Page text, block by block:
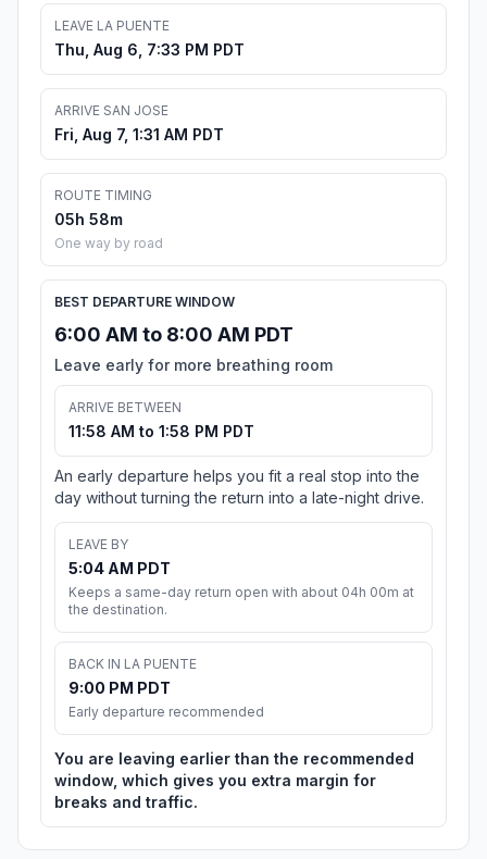
LEAVE LA PUENTE
Thu, Aug 6, 7:33 PM PDT
ARRIVE SAN JOSE
Fri, Aug 7, 1:31 AM PDT
ROUTE TIMING
05h 58m
One way by road
BEST DEPARTURE WINDOW
6:00 AM to 8:00 AM PDT
Leave early for more breathing room
ARRIVE BETWEEN
11:58 AM to 1:58 PM PDT
An early departure helps you fit a real stop into the
day without turning the return into a late-night drive.
LEAVE BY
5:04 AM PDT
Keeps a same-day return open with about 04h 00m at
the destination.
BACK IN LA PUENTE
9:00 PM PDT
Early departure recommended
You are leaving earlier than the recommended
window, which gives you extra margin for
breaks and traffic.